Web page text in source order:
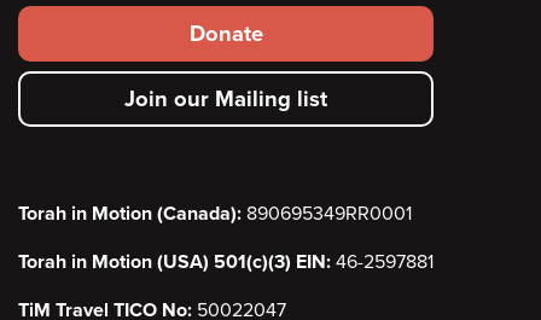
Footer
secondary
menu
Donate
Join our Mailing list
Torah in Motion (Canada): 890695349RR0001
Torah in Motion (USA) 501(c)(3) EIN: 46-2597881
TiM Travel TICO No: 50022047